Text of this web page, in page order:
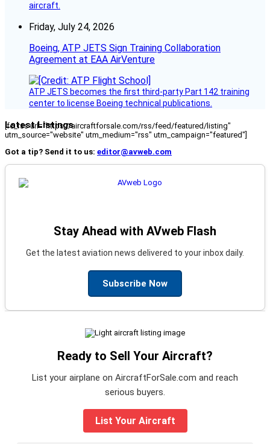
aircraft.
Friday, July 24, 2026
Boeing, ATP JETS Sign Training Collaboration
Agreement at EAA AirVenture
ATP JETS becomes the first third-party Part 142 training
center to license Boeing technical publications.
Latest Listings
[fc_rss url="https://aircraftforsale.com/rss/feed/featured/listing"
utm_source="website" utm_medium="rss" utm_campaign="featured"]
Got a tip? Send it to us: editor@avweb.com
Stay Ahead with AVweb Flash
Get the latest aviation news delivered to your inbox daily.
Subscribe Now
Ready to Sell Your Aircraft?
List your airplane on AircraftForSale.com and reach
serious buyers.
List Your Aircraft